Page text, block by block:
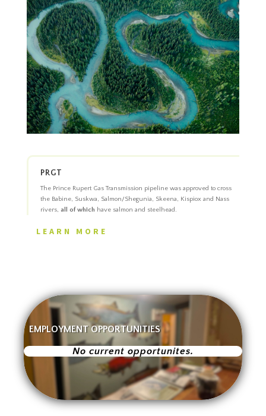
PRGT
The Prince Rupert Gas Transmission pipeline was approved to cross
the Babine, Suskwa, Salmon/Shegunia, Skeena, Kispiox and Nass
rivers, all of which have salmon and steelhead.
LEARN MORE
EMPLOYMENT OPPORTUNITIES
No current opportunites.